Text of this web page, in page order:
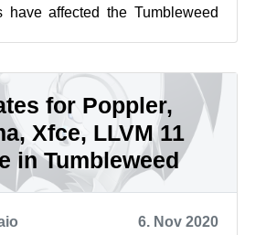
have affected the Tumbleweed
for Poppler,
Xfce, LLVM 11
in Tumbleweed
6. Nov 2020